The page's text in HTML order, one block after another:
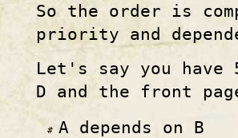
So the order is
priority and
Let's say you have
D and the front
A depends on B